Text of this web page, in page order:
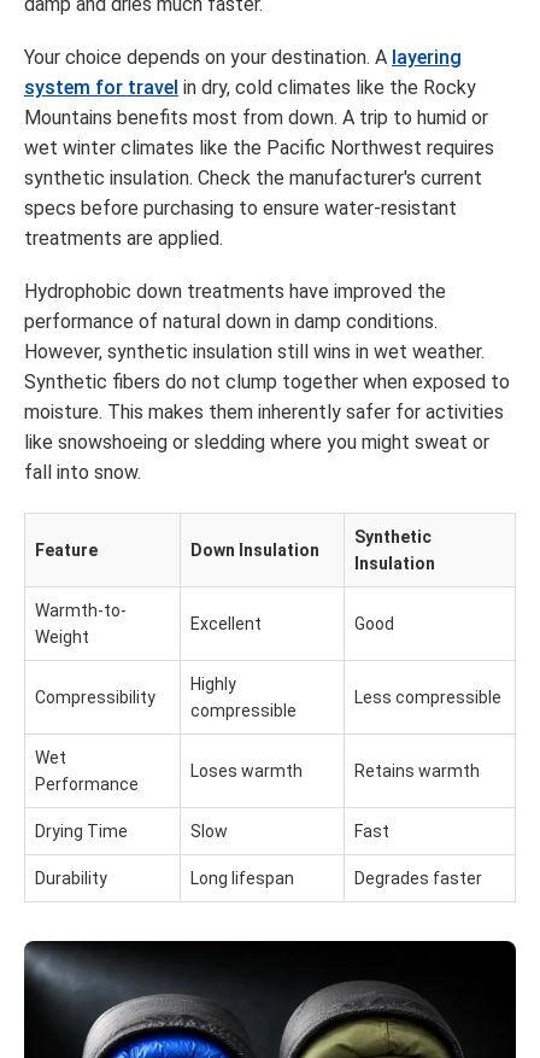
Your choice depends on your destination. A layering
system for travel in dry, cold climates like the Rocky
Mountains benefits most from down. A trip to humid or
wet winter climates like the Pacific Northwest requires
synthetic insulation. Check the manufacturer's current
specs before purchasing to ensure water-resistant
treatments are applied.
Hydrophobic down treatments have improved the
performance of natural down in damp conditions.
However, synthetic insulation still wins in wet weather.
Synthetic fibers do not clump together when exposed to
moisture. This makes them inherently safer for activities
like snowshoeing or sledding where you might sweat or
fall into snow.
Feature Down Insulation
Synthetic
Insulation
Warmth-to-
Weight
Excellent Good
Compressibility
Highly
compressible
Less compressible
Wet
Performance
Loses warmth Retains warmth
Drying Time Slow Fast
Durability Long lifespan Degrades faster